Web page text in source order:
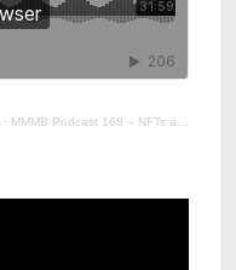
· MMMB Podcast 168 – NFTs and the Music Industry